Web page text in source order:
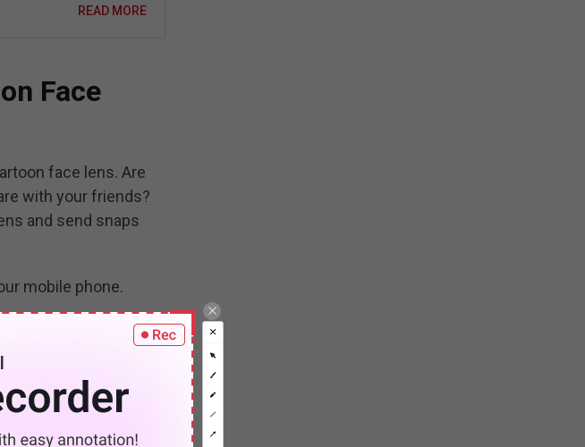
READ MORE
Face
face lens. Are
with your friends?
and send snaps
mobile phone.
button.
corner of the